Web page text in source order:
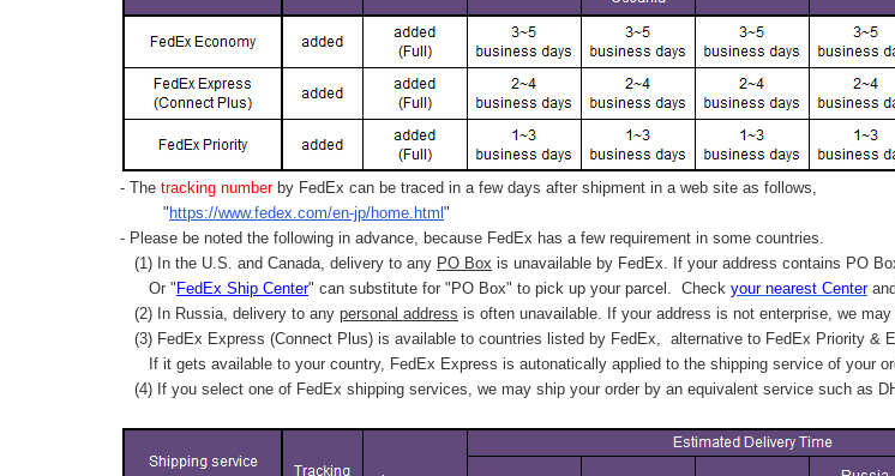
- The tracking number by FedEx can be traced in a few days after shipment in a web site as follows,
" https://www.fedex.com/en-jp/home.html "
- Please be noted the following in advance, because FedEx has a few requirement in some countries.
(1) In the U.S. and Canada, delivery to any PO Box is unavailable by FedEx. If your address contains PO
Or " FedEx Ship Center" can substitute for "PO Box" to pick up your parcel. Check your nearest Center
(2) In Russia, delivery to any personal address is often unavailable. If your address is not enterprise, we
(3) FedEx Express (Connect Plus) is available to countries listed by FedEx, alternative to FedEx Priority &
If it gets available to your country, FedEx Express is autonatically applied to the shipping service of your
(4) If you select one of FedEx shipping services, we may ship your order by an equivalent service such as